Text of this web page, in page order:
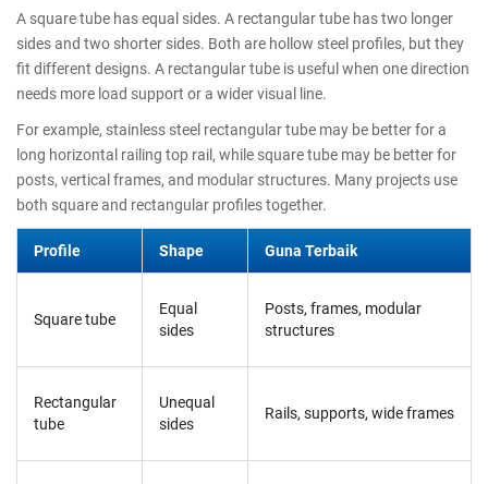
A square tube has equal sides. A rectangular tube has two longer
sides and two shorter sides. Both are hollow steel profiles, but they
fit different designs. A rectangular tube is useful when one direction
needs more load support or a wider visual line.
For example, stainless steel rectangular tube may be better for a
long horizontal railing top rail, while square tube may be better for
posts, vertical frames, and modular structures. Many projects use
both square and rectangular profiles together.
Profile Shape Guna Terbaik
Square tube
Equal
sides
Posts, frames, modular
structures
Rectangular
tube
Unequal
sides
Rails, supports, wide frames